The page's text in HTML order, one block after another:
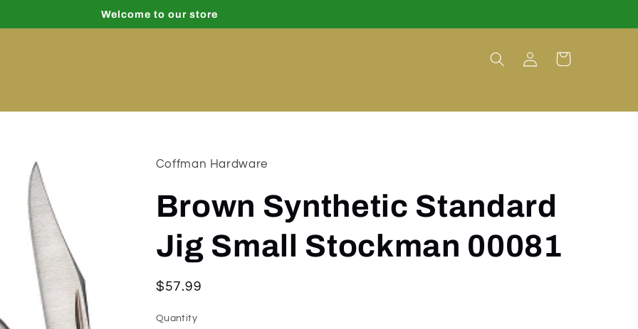
Welcome to our store
Log
in
Cart
Coffman Hardware
Brown Synthetic Standard
Jig Small Stockman 00081
Regular
$57.99
Quantity